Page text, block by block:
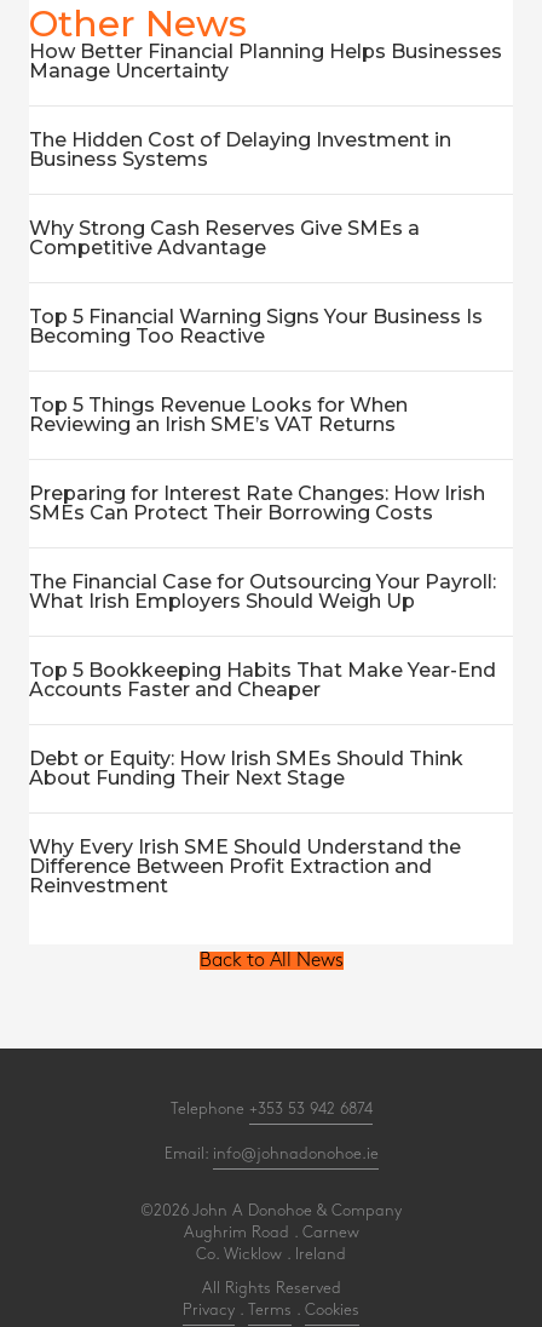
Other News
How Better Financial Planning Helps Businesses
Manage Uncertainty
The Hidden Cost of Delaying Investment in
Business Systems
Why Strong Cash Reserves Give SMEs a
Competitive Advantage
Top 5 Financial Warning Signs Your Business Is
Becoming Too Reactive
Top 5 Things Revenue Looks for When
Reviewing an Irish SME’s VAT Returns
Preparing for Interest Rate Changes: How Irish
SMEs Can Protect Their Borrowing Costs
The Financial Case for Outsourcing Your Payroll:
What Irish Employers Should Weigh Up
Top 5 Bookkeeping Habits That Make Year-End
Accounts Faster and Cheaper
Debt or Equity: How Irish SMEs Should Think
About Funding Their Next Stage
Why Every Irish SME Should Understand the
Difference Between Profit Extraction and
Reinvestment
Back to All News
Telephone +353 53 942 6874
Email: info@johnadonohoe.ie
©2026 John A Donohoe & Company
Aughrim Road . Carnew
Co. Wicklow . Ireland
All Rights Reserved
Privacy
Terms Cookies